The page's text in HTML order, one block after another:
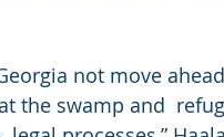
not move
the swamp and